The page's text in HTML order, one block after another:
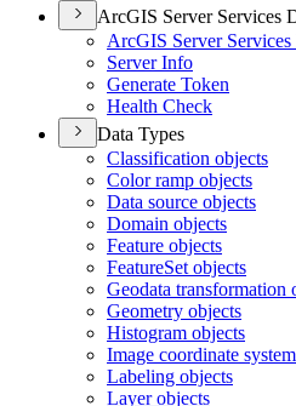
ArcGIS Server Services
ArcGIS Server
Server Info
Generate Token
Health Check
Data Types
Classification objects
Color ramp objects
Data source objects
Domain objects
Feature objects
FeatureSet objects
Geodata transformation
Geometry objects
Histogram objects
Image coordinate
Labeling objects
Layer objects